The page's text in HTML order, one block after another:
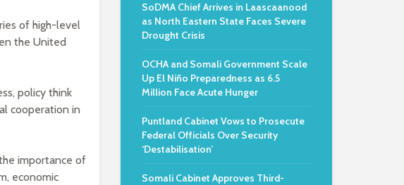
of high-level
the United
policy think
cooperation in
importance of
economic
SoDMA Chief Arrives in Laascaanood
as North Eastern State Faces Severe
Drought Crisis
OCHA and Somali Government Scale
Up El Niño Preparedness as 6.5
Million Face Acute Hunger
Puntland Cabinet Vows to Prosecute
Federal Officials Over Security
‘Destabilisation’
Somali Cabinet Approves Third-